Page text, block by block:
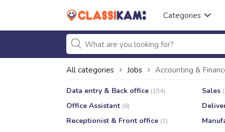
Categories
All categories Jobs Accounting &
Data entry & Back office (154) Sales
Office Assistant (8)
Receptionist & Front office (1)